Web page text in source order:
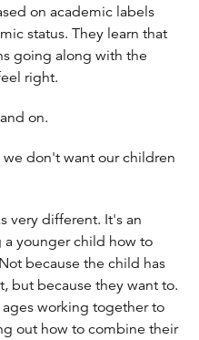
on academic labels
status. They learn that
going along with the
right.
on.
we don't want our children
very different. It's an
younger child how to
because the child has
but because they want to.
working together to
out how to combine their